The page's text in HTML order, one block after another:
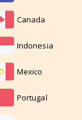
Canada
Indonesia
Mexico
Portugal